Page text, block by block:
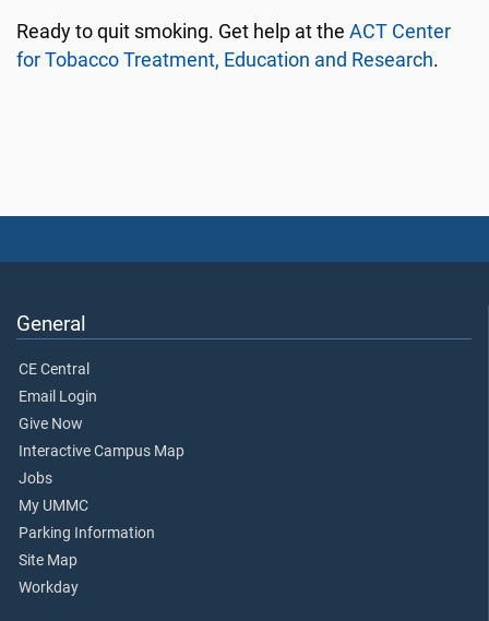
Ready to quit smoking. Get help at the ACT Center
for Tobacco Treatment, Education and Research.
General
CE Central
Email Login
Give Now
Interactive Campus Map
Jobs
My UMMC
Parking Information
Site Map
Workday